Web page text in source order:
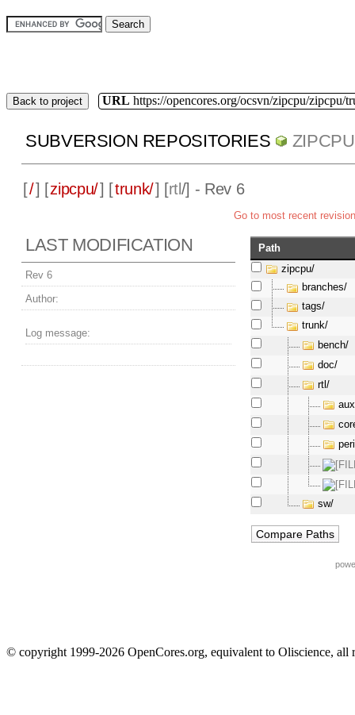
Back to project URL https://opencores.org/ocsvn/zipcpu/zipcpu/
SUBVERSION REPOSITORIES ZIPCPU
[/] [zipcpu/] [trunk/] [rtl/] - Rev 6
Go to most recent revision
LAST MODIFICATION
Rev 6
Author:
Log message:
Path
zipcpu/
branches/
tags/
trunk/
bench/
doc/
rtl/
sw/
© copyright 1999-2026 OpenCores.org, equivalent to Oliscience, all